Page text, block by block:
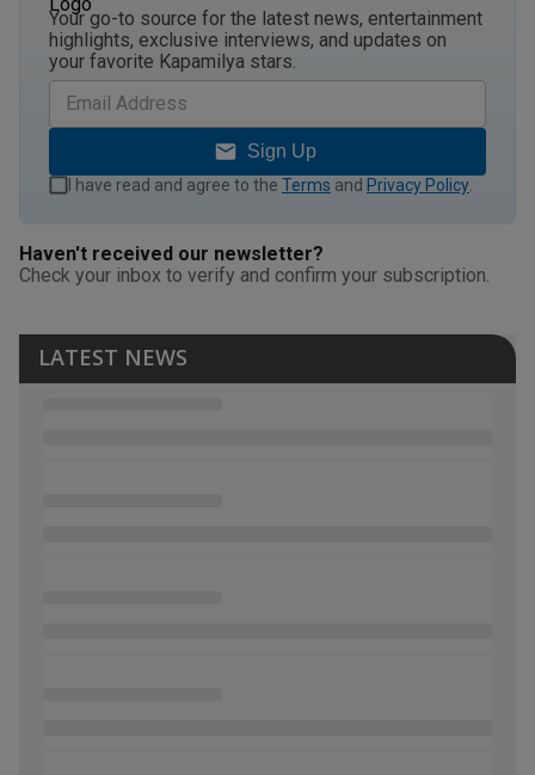
Your go-to source for the latest news, entertainment
highlights, exclusive interviews, and updates on
your favorite Kapamilya stars.
Sign Up
I have read and agree to the Terms and Privacy Policy
Haven't received our newsletter?
Check your inbox to verify and confirm your subscription.
LATEST NEWS